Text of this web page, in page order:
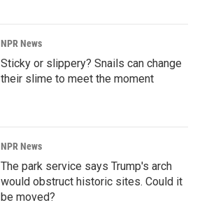
NPR News
Sticky or slippery? Snails can change
their slime to meet the moment
NPR News
The park service says Trump's arch
would obstruct historic sites. Could it
be moved?